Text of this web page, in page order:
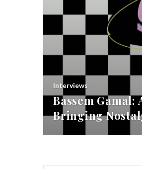
Interviews
Bassem
Bringing